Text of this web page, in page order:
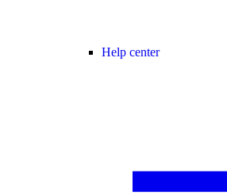
Help center